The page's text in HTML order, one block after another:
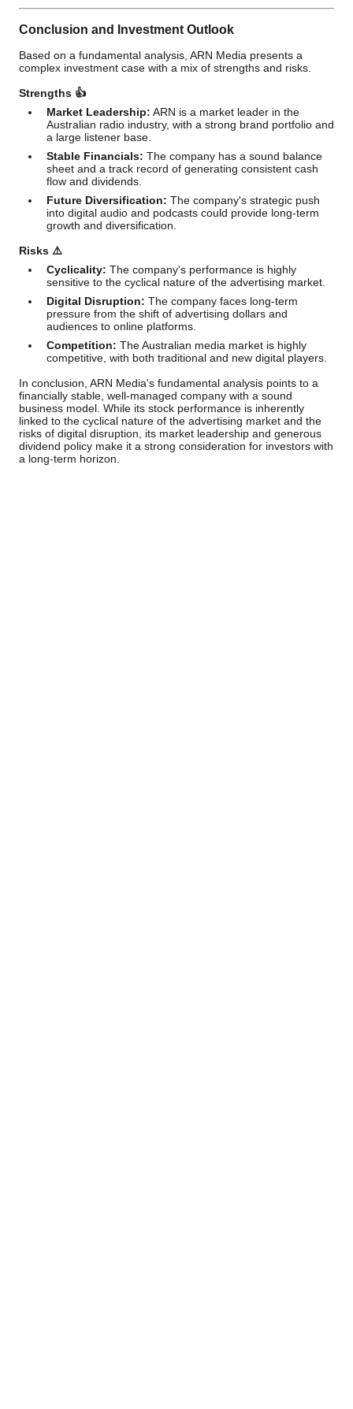
Conclusion and Investment Outlook
Based on a fundamental analysis, ARN Media presents a
complex investment case with a mix of strengths and risks.
Strengths 👍
Market Leadership: ARN is a market leader in the
Australian radio industry, with a strong brand portfolio and
a large listener base.
Stable Financials: The company has a sound balance
sheet and a track record of generating consistent cash
flow and dividends.
Future Diversification: The company's strategic push
into digital audio and podcasts could provide long-term
growth and diversification.
Risks ⚠️
Cyclicality: The company's performance is highly
sensitive to the cyclical nature of the advertising market.
Digital Disruption: The company faces long-term
pressure from the shift of advertising dollars and
audiences to online platforms.
Competition: The Australian media market is highly
competitive, with both traditional and new digital players.
In conclusion, ARN Media's fundamental analysis points to a
financially stable, well-managed company with a sound
business model. While its stock performance is inherently
linked to the cyclical nature of the advertising market and the
risks of digital disruption, its market leadership and generous
dividend policy make it a strong consideration for investors with
a long-term horizon.